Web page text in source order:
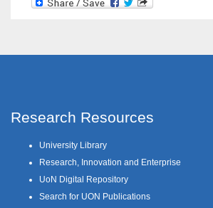
Research Resources
University Library
Research, Innovation and Enterprise
UoN Digital Repository
Search for UON Publications